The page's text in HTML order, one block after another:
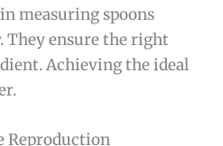
measuring spoons
They ensure the right
Achieving the ideal
Reproduction